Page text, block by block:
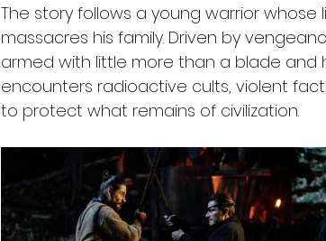
The story follows a young warrior
massacres his family. Driven by
armed with little more than a blade and
encounters radioactive cults, violent
to protect what remains of civilization.